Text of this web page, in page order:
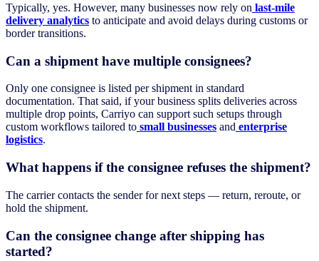
Typically, yes. However, many businesses now rely on last-mile
delivery analytics to anticipate and avoid delays during customs or
border transitions.
Can a shipment have multiple consignees?
Only one consignee is listed per shipment in standard
documentation. That said, if your business splits deliveries across
multiple drop points, Carriyo can support such setups through
custom workflows tailored to small businesses and enterprise
logistics.
What happens if the consignee refuses the shipment?
The carrier contacts the sender for next steps — return, reroute, or
hold the shipment.
Can the consignee change after shipping has
started?